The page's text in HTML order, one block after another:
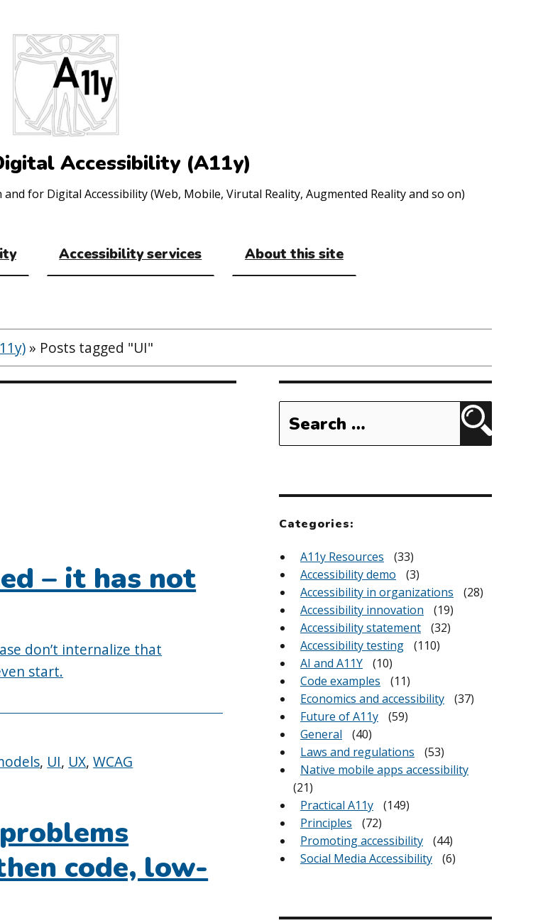
Accessibility (A11y)
for Digital Accessibility (Web, Mobile, Virutal Reality, Augmented Reality and so on)
Accessibility services About this site
» Posts tagged "UI"
– it has not
don’t internalize that
start.
, UI, UX,WCAG
code, low-
for:
Search
Categories:
A11y Resources
(33)
Accessibility demo
(3)
Accessibility in organizations
(28)
Accessibility innovation
(19)
Accessibility statement
(32)
Accessibility testing
(110)
AI and A11Y
(10)
Code examples
(11)
Economics and accessibility
(37)
Future of A11y
(59)
General
(40)
Laws and regulations
(53)
Native mobile apps accessibility
(21)
Practical A11y
(149)
Principles
(72)
Promoting accessibility
(44)
Social Media Accessibility
(6)